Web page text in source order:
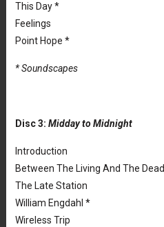
This Day *
Feelings
Point Hope *
* Soundscapes
Disc 3: Midday to Midnight
Introduction
Between The Living And The Dead
The Late Station
William Engdahl *
Wireless Trip